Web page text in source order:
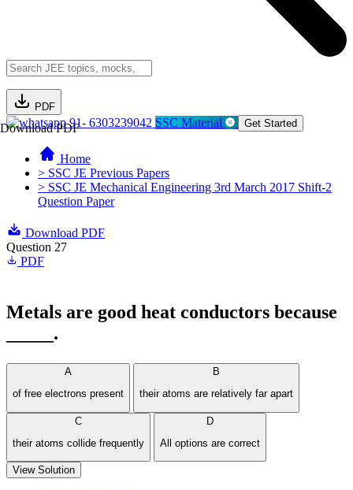
PDF
Download PDF91- 6303239042 SSC Material Get Started
Home
> SSC JE Previous Papers
> SSC JE Mechanical Engineering 3rd March 2017 Shift-2
Question Paper
Download PDF
Question 27
PDF
Metals are good heat conductors because
_____.
A
of free electrons present
B
their atoms are relatively far apart
C
their atoms collide frequently
D
All options are correct
View Solution